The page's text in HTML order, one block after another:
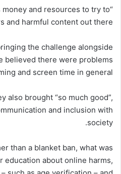
money and resources to try to
harmful content out there.”
the challenge alongside
believed there were problems
and screen time in general.
also brought “so much good”,
and inclusion with
society.
than a blanket ban, what was
education about online harms,